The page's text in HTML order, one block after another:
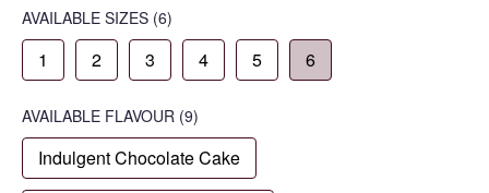
AVAILABLE SIZES (6)
1 2 3 4 5 6
AVAILABLE FLAVOUR (9)
Indulgent Chocolate Cake